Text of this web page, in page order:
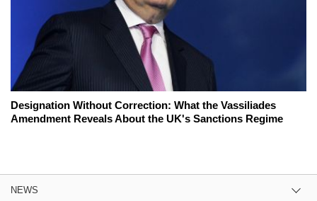
Designation Without Correction: What the Vassiliades
Amendment Reveals About the UK's Sanctions Regime
NEWS